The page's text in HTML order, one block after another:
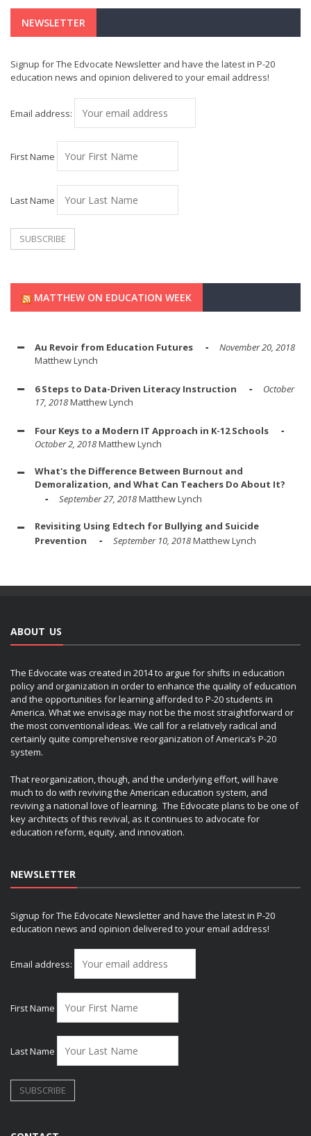
NEWSLETTER
Signup for The Edvocate Newsletter and have the latest in P-20
education news and opinion delivered to your email address!
Email address:
First Name
Last Name
MATTHEW ON EDUCATION WEEK
Au Revoir from Education Futures
November 20, 2018
Matthew Lynch
6 Steps to Data-Driven Literacy Instruction
October
17, 2018Matthew Lynch
Four Keys to a Modern IT Approach in K-12 Schools
October 2, 2018Matthew Lynch
What's the Difference Between Burnout and
Demoralization, and What Can Teachers Do About It?
September 27, 2018Matthew Lynch
Revisiting Using Edtech for Bullying and Suicide
Prevention
September 10, 2018Matthew Lynch
ABOUT US
The Edvocate was created in 2014 to argue for shifts in education
policy and organization in order to enhance the quality of education
and the opportunities for learning afforded to P-20 students in
America. What we envisage may not be the most straightforward or
the most conventional ideas. We call for a relatively radical and
certainly quite comprehensive reorganization of America’s P-20
system.
That reorganization, though, and the underlying effort, will have
much to do with reviving the American education system, and
reviving a national love of learning. The Edvocate plans to be one of
key architects of this revival, as it continues to advocate for
education reform, equity, and innovation.
NEWSLETTER
Signup for The Edvocate Newsletter and have the latest in P-20
education news and opinion delivered to your email address!
Email address:
First Name
Last Name